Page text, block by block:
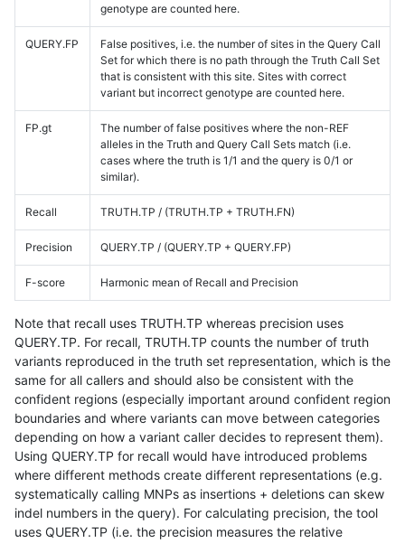
genotype are counted here.
QUERY.FP
False positives, i.e. the number of sites in the Query Call
Set for which there is no path through the Truth Call Set
that is consistent with this site. Sites with correct
variant but incorrect genotype are counted here.
FP.gt
The number of false positives where the non-REF
alleles in the Truth and Query Call Sets match (i.e.
cases where the truth is 1/1 and the query is 0/1 or
similar).
Recall TRUTH.TP / (TRUTH.TP + TRUTH.FN)
Precision QUERY.TP / (QUERY.TP + QUERY.FP)
F-score Harmonic mean of Recall and Precision
Note that recall uses TRUTH.TP whereas precision uses
QUERY.TP. For recall, TRUTH.TP counts the number of truth
variants reproduced in the truth set representation, which is the
same for all callers and should also be consistent with the
confident regions (especially important around confident region
boundaries and where variants can move between categories
depending on how a variant caller decides to represent them).
Using QUERY.TP for recall would have introduced problems
where different methods create different representations (e.g.
systematically calling MNPs as insertions + deletions can skew
indel numbers in the query). For calculating precision, the tool
uses QUERY.TP (i.e. the precision measures the relative